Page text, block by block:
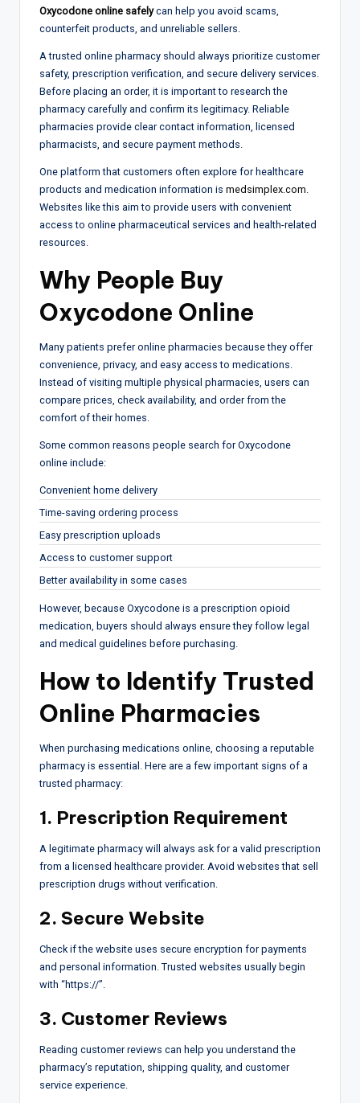
Oxycodone online safelycan help you avoid scams,
counterfeit products, and unreliable sellers.
A trusted online pharmacy should always prioritize customer
safety, prescription verification, and secure delivery services.
Before placing an order, it is important to research the
pharmacy carefully and confirm its legitimacy. Reliable
pharmacies provide clear contact information, licensed
pharmacists, and secure payment methods.
One platform that customers often explore for healthcare
products and medication information is medsimplex.com
Websites like this aim to provide users with convenient
access to online pharmaceutical services and health-related
resources.
Why People Buy
Oxycodone Online
Many patients prefer online pharmacies because they offer
convenience, privacy, and easy access to medications.
Instead of visiting multiple physical pharmacies, users can
compare prices, check availability, and order from the
comfort of their homes.
Some common reasons people search for Oxycodone
online include:
Convenient home delivery
Time-saving ordering process
Easy prescription uploads
Access to customer support
Better availability in some cases
However, because Oxycodone is a prescription opioid
medication, buyers should always ensure they follow legal
and medical guidelines before purchasing.
How to Identify Trusted
Online Pharmacies
When purchasing medications online, choosing a reputable
pharmacy is essential. Here are a few important signs of a
trusted pharmacy:
1. Prescription Requirement
A legitimate pharmacy will always ask for a valid prescription
from a licensed healthcare provider. Avoid websites that sell
prescription drugs without verification.
2. Secure Website
Check if the website uses secure encryption for payments
and personal information. Trusted websites usually begin
with “https://”.
3. Customer Reviews
Reading customer reviews can help you understand the
pharmacy’s reputation, shipping quality, and customer
service experience.